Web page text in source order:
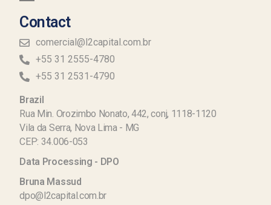
Contact
comercial@l2capital.com.br
+55 31 2555-4780
+55 31 2531-4790
Brazil
Rua Min. Orozimbo Nonato, 442, conj, 1118-1120
Vila da Serra, Nova Lima - MG
CEP: 34.006-053
Data Processing - DPO
Bruna Massud
dpo@l2capital.com.br